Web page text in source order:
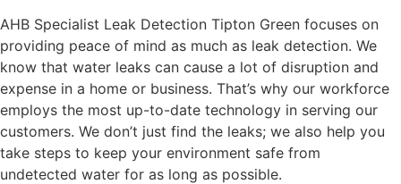
AHB Specialist Leak Detection Tipton Green focuses on
providing peace of mind as much as leak detection. We
know that water leaks can cause a lot of disruption and
expense in a home or business. That’s why our workforce
employs the most up-to-date technology in serving our
customers. We don’t just find the leaks; we also help you
take steps to keep your environment safe from
undetected water for as long as possible.